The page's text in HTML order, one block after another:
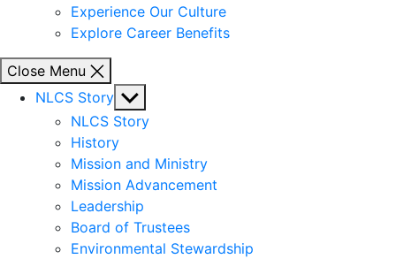
Experience Our Culture
Explore Career Benefits
Close Menu
NLCS Story Show
sub
NLCS Story
History
Mission and Ministry
Mission Advancement
Leadership
Board of Trustees
Environmental Stewardship